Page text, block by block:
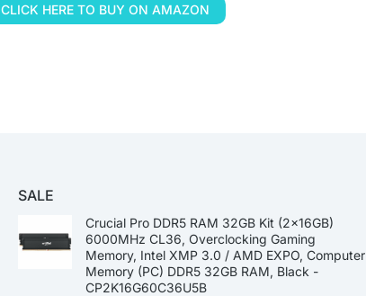
CLICK HERE TO BUY ON AMAZON
SALE
Crucial Pro DDR5 RAM 32GB Kit (2x16GB)
6000MHz CL36, Overclocking Gaming
Memory, Intel XMP 3.0 / AMD EXPO, Computer
Memory (PC) DDR5 32GB RAM, Black -
CP2K16G60C36U5B